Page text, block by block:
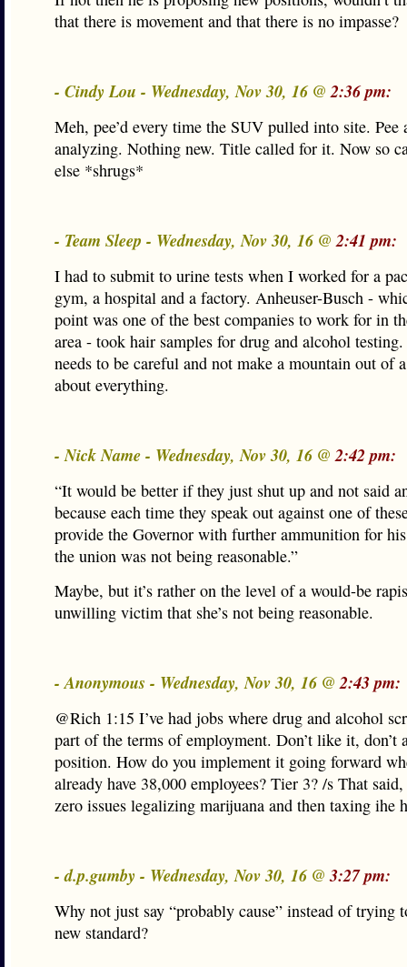
that there is movement and that there is no impasse?
- Cindy Lou - Wednesday, Nov 30, 16 @2:36 pm:
Meh, pee’d every time the SUV pulled into site. Pee
analyzing. Nothing new. Title called for it. Now so
else *shrugs*
- Team Sleep - Wednesday, Nov 30, 16 @2:41 pm:
I had to submit to urine tests when I worked for a
gym, a hospital and a factory. Anheuser-Busch -
point was one of the best companies to work for in
area - took hair samples for drug and alcohol
needs to be careful and not make a mountain out of
about everything.
- Nick Name - Wednesday, Nov 30, 16 @2:42 pm:
“It would be better if they just shut up and not said
because each time they speak out against one of
provide the Governor with further ammunition for
the union was not being reasonable.”
Maybe, but it’s rather on the level of a would-be
unwilling victim that she’s not being reasonable.
- Anonymous - Wednesday, Nov 30, 16 @2:43 pm:
@Rich 1:15 I’ve had jobs where drug and alcohol
part of the terms of employment. Don’t like it, don’t
position. How do you implement it going forward
already have 38,000 employees? Tier 3? /s That
zero issues legalizing marijuana and then taxing ihe
- d.p.gumby - Wednesday, Nov 30, 16 @3:27 pm:
Why not just say “probably cause” instead of trying
new standard?